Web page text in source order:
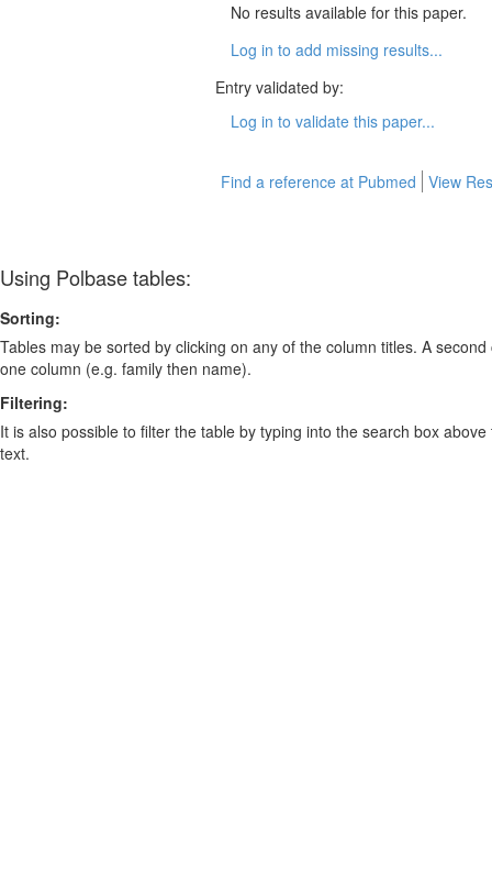
No results available for this paper.
Log in to add missing results...
Entry validated by:
Log in to validate this paper...
Find a reference at Pubmed View
Using Polbase tables:
Sorting:
Tables may be sorted by clicking on any of the column titles. A
one column (e.g. family then name).
Filtering:
It is also possible to filter the table by typing into the search box
text.